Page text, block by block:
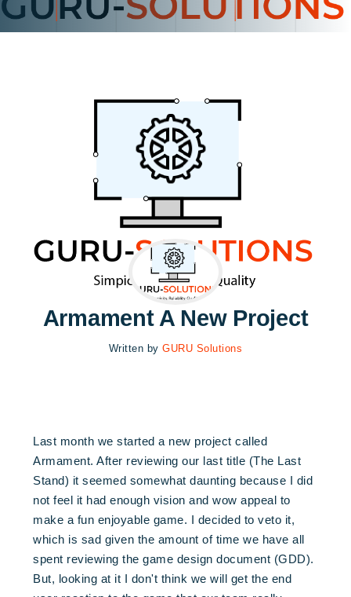
Armament A New Project
Written byGURU Solutions
Last month we started a new project called
Armament. After reviewing our last title (The Last
Stand) it seemed somewhat daunting because I did
not feel it had enough vision and wow appeal to
make a fun enjoyable game. I decided to veto it,
which is sad given the amount of time we have all
spent reviewing the game design document (GDD).
But, looking at it I don't think we will get the end